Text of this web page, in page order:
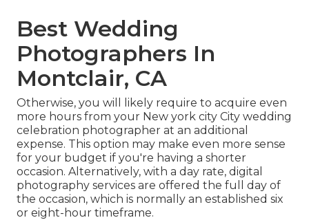
Best Wedding
Photographers In
Montclair, CA
Otherwise, you will likely require to acquire even
more hours from your New york city City wedding
celebration photographer at an additional
expense. This option may make even more sense
for your budget if you're having a shorter
occasion. Alternatively, with a day rate, digital
photography services are offered the full day of
the occasion, which is normally an established six
or eight-hour timeframe.